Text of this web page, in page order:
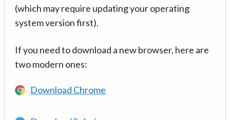
(which may require updating your operating
system version first).
If you need to download a new browser, here are
two modern ones:
Download Chrome